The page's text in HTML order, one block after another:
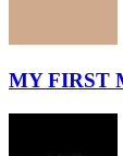
MY FIRST